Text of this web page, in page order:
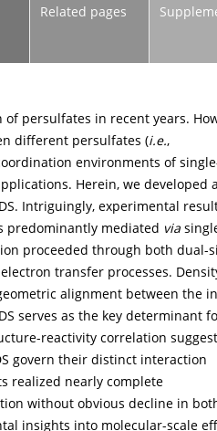
Related pages
persulfates in recent years.
different persulfates (i.e.,
environments of
Herein, we developed
Intriguingly, experimental
predominantly mediated via
proceeded through both dual-
transfer processes.
alignment between the
serves as the key determinant
reactivity correlation
govern their distinct interaction
realized nearly complete
without obvious decline in
insights into molecular-scale